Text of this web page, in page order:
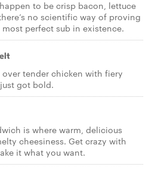
to be crisp bacon, lettuce
no scientific way of proving
perfect sub in existence.
tender chicken with fiery
got bold.
is where warm, delicious
cheesiness. Get crazy with
it what you want.